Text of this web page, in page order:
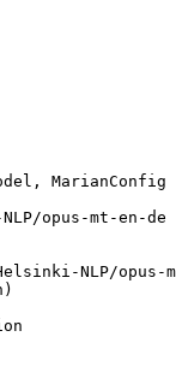
MarianConfig
opus-mt-en-
NLP/opus-